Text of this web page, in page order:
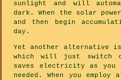
sunlight and will
dark. When the solar
and then begin
day.
Yet another alternative
which will just switch
saves electricity as
needed. When you